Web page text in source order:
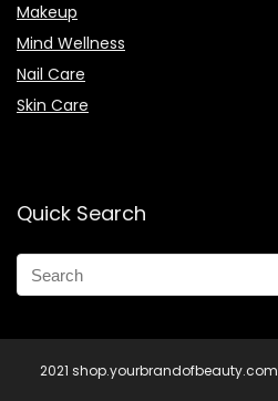
Makeup
Mind Wellness
Nail Care
Skin Care
Quick Search
2021